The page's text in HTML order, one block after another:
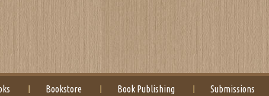
Bookstore Book Publishing Submissions